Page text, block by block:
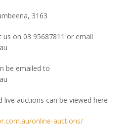
3163
us on 03 95687811 or email
be emailed to
live auctions can be viewed here
online-auctions/